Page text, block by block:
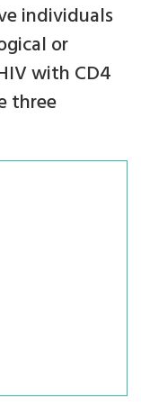
individuals
or
with CD4
three